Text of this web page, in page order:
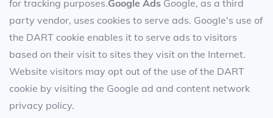
for tracking purposes.Google Ads Google, as a third
party vendor, uses cookies to serve ads. Google's use of
the DART cookie enables it to serve ads to visitors
based on their visit to sites they visit on the Internet.
Website visitors may opt out of the use of the DART
cookie by visiting the Google ad and content network
privacy policy.